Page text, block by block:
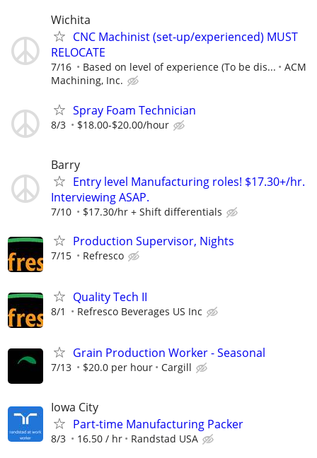
Wichita
CNC Machinist (set-up/experienced) MUST
RELOCATE
7/16 Based on level of experience (To be dis...
ACM
Machining, Inc.
Spray Foam Technician
8/3 $18.00-$20.00/hour
Barry
Entry level Manufacturing roles! $17.30+/hr.
Interviewing ASAP.
7/10 $17.30/hr + Shift differentials
Production Supervisor, Nights
7/15 Refresco
Quality Tech II
8/1 Refresco Beverages US Inc
Grain Production Worker - Seasonal
7/13 $20.0 per hour Cargill
Iowa City
Part-time Manufacturing Packer
8/3 16.50 / hr Randstad USA